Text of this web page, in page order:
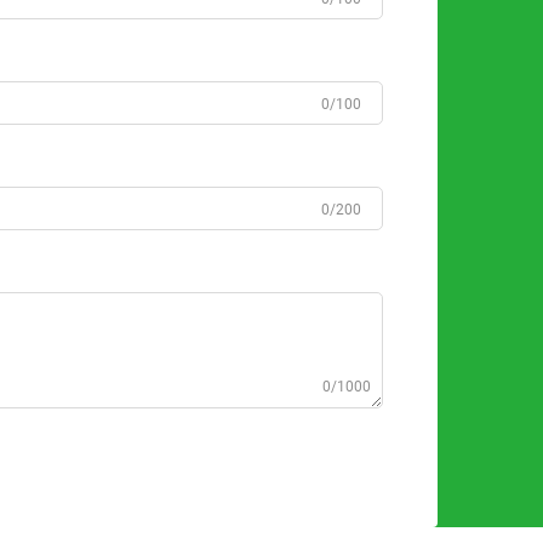
0/100
0/200
0/1000